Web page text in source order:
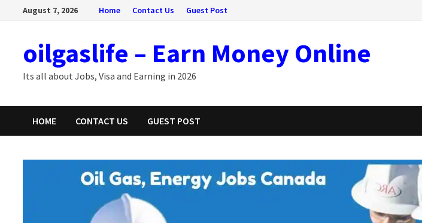
August 7, 2026 Home Contact Us Guest Post
oilgaslife – Earn Money Online
Its all about Jobs, Visa and Earning in 2026
HOME CONTACT US GUEST POST